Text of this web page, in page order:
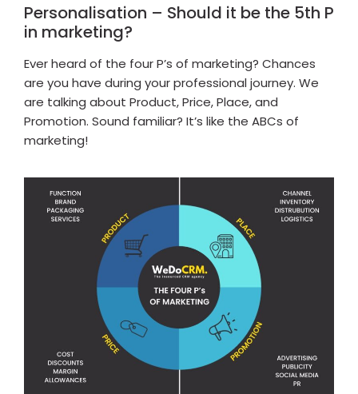
Personalisation – Should it be the 5th P
in marketing?
Ever heard of the four P’s of marketing? Chances
are you have during your professional journey. We
are talking about Product, Price, Place, and
Promotion. Sound familiar? It’s like the ABCs of
marketing!